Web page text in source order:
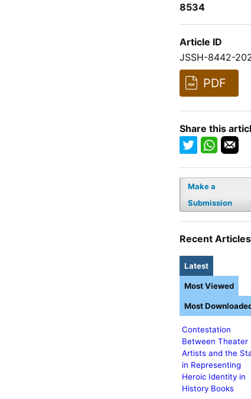
8534
Article ID
JSSH-8442-
PDF
Share this
Make a
Submission
Recent Articles
Latest
Contestation
Between Theater
Artists and the
in Representing
Heroic Identity in
History Books
Most Viewed
Most